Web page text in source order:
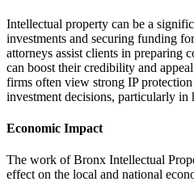
Intellectual property can be a
investments and securing funding
attorneys assist clients in preparing
can boost their credibility and
firms often view strong IP
investment decisions, particularly in
Economic Impact
The work of Bronx Intellectual
effect on the local and national